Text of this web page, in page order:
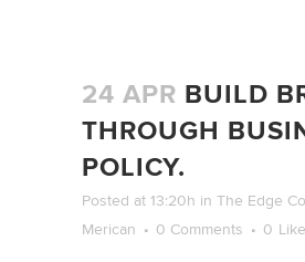
24 APR BUILD
THROUGH
POLICY.
Posted at 13:20h in The Edge
Merican
0 Comments 0